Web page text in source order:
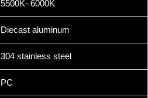
5500K- 6000K
Diecast aluminum
304 stainless steel
PC